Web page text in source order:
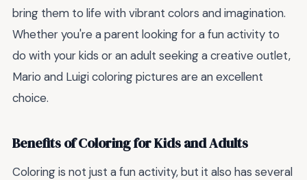
bring them to life with vibrant colors and imagination.
Whether you're a parent looking for a fun activity to
do with your kids or an adult seeking a creative outlet,
Mario and Luigi coloring pictures are an excellent
choice.
Benefits of Coloring for Kids and Adults
Coloring is not just a fun activity, but it also has several